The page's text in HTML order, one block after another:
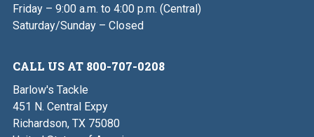
Friday – 9:00 a.m. to 4:00 p.m. (Central)
Saturday/Sunday – Closed
CALL US AT 800-707-0208
Barlow's Tackle
451 N. Central Expy
Richardson, TX 75080